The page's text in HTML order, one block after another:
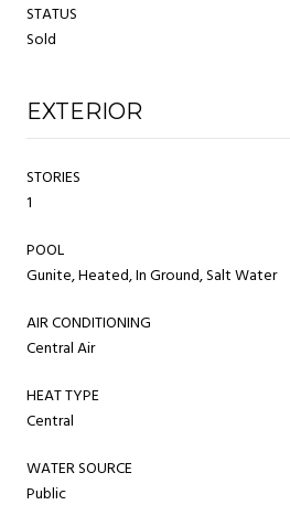
STATUS
Sold
EXTERIOR
STORIES
1
POOL
Gunite, Heated, In Ground, Salt Water
AIR CONDITIONING
Central Air
HEAT TYPE
Central
WATER SOURCE
Public